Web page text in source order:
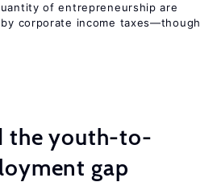
of entrepreneurship are
corporate income taxes—though
the youth-to-
gap